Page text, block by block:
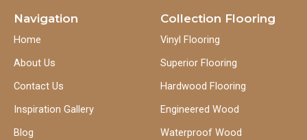
Navigation
Home
About Us
Contact Us
Inspiration Gallery
Blog
Collection Flooring
Vinyl Flooring
Superior Flooring
Hardwood Flooring
Engineered Wood
Waterproof Wood